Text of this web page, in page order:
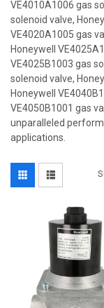
VE4010A1006 gas
solenoid valve,
VE4020A1005 gas
Honeywell
VE4025B1003 gas
solenoid valve,
Honeywell
VE4050B1001 gas
unparalleled
applications.